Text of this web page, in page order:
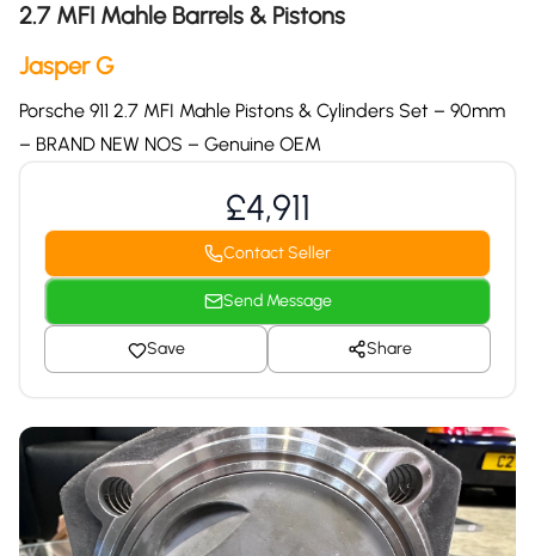
2.7 MFI Mahle Barrels & Pistons
Jasper G
Porsche 911 2.7 MFI Mahle Pistons & Cylinders Set – 90mm
– BRAND NEW NOS – Genuine OEM
£4,911
Contact Seller
Send Message
Save Share